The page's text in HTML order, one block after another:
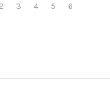
2 3 4 5 6